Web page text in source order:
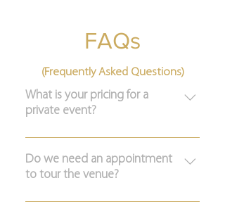
FAQs
What is your pricing for a
private event?
Please fill out the form here to get
more information on hosting your
special event at Nella Terra.
Do we need an appointment
to tour the venue?
Yes, our venue is located on a private
(Frequently Asked Questions)